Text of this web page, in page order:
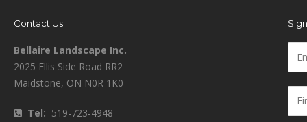
Contact Us
Bellaire Landscape Inc.
2025 Ellis Side Road RR2
Maidstone, ON N0R 1K0
Tel: 519-723-4948